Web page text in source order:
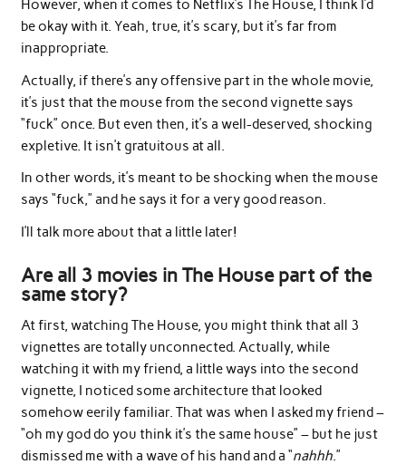
However, when it comes to Netflix’s The House, I think I’d
be okay with it. Yeah, true, it’s scary, but it’s far from
inappropriate.
Actually, if there’s any offensive part in the whole movie,
it’s just that the mouse from the second vignette says
“fuck” once. But even then, it’s a well-deserved, shocking
expletive. It isn’t gratuitous at all.
In other words, it’s meant to be shocking when the mouse
says “fuck,” and he says it for a very good reason.
I’ll talk more about that a little later!
Are all 3 movies in The House part of the
same story?
At first, watching The House, you might think that all 3
vignettes are totally unconnected. Actually, while
watching it with my friend, a little ways into the second
vignette, I noticed some architecture that looked
somehow eerily familiar. That was when I asked my friend –
“oh my god do you think it’s the same house” – but he just
dismissed me with a wave of his hand and a “nahhh.”